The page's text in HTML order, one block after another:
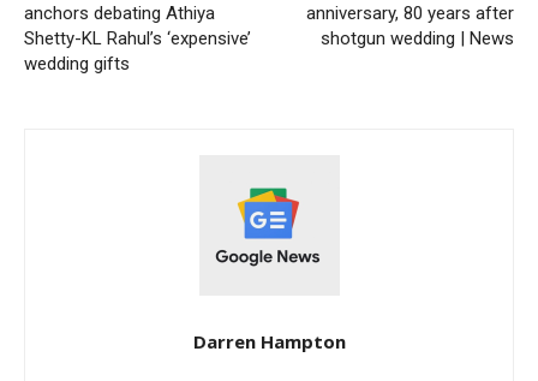
anchors debating Athiya
Shetty-KL Rahul’s ‘expensive’
wedding gifts
anniversary, 80 years after
shotgun wedding | News
Darren Hampton